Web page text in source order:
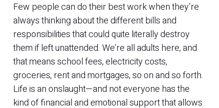
Few people can do their best work when they’re
always thinking about the different bills and
responsibilities that could quite literally destroy
them if left unattended. We’re all adults here, and
that means school fees, electricity costs,
groceries, rent and mortgages, so on and so forth.
Life is an onslaught—and not everyone has the
kind of financial and emotional support that allows